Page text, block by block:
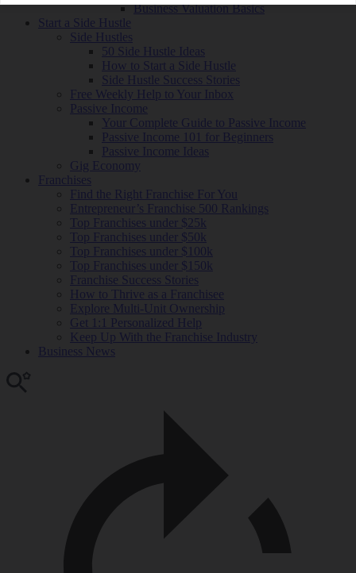
Business Valuation Basics
Start a Side Hustle
Side Hustles
50 Side Hustle Ideas
How to Start a Side Hustle
Side Hustle Success Stories
Free Weekly Help to Your Inbox
Passive Income
Your Complete Guide to Passive Income
Passive Income 101 for Beginners
Passive Income Ideas
Gig Economy
Franchises
Find the Right Franchise For You
Entrepreneur’s Franchise 500 Rankings
Top Franchises under $25k
Top Franchises under $50k
Top Franchises under $100k
Top Franchises under $150k
Franchise Success Stories
How to Thrive as a Franchisee
Explore Multi-Unit Ownership
Get 1:1 Personalized Help
Keep Up With the Franchise Industry
Business News